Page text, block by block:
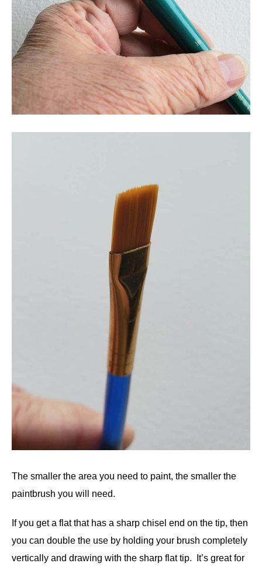
The smaller the area you need to paint, the smaller the
paintbrush you will need.
If you get a flat that has a sharp chisel end on the tip, then
you can double the use by holding your brush completely
vertically and drawing with the sharp flat tip. It’s great for